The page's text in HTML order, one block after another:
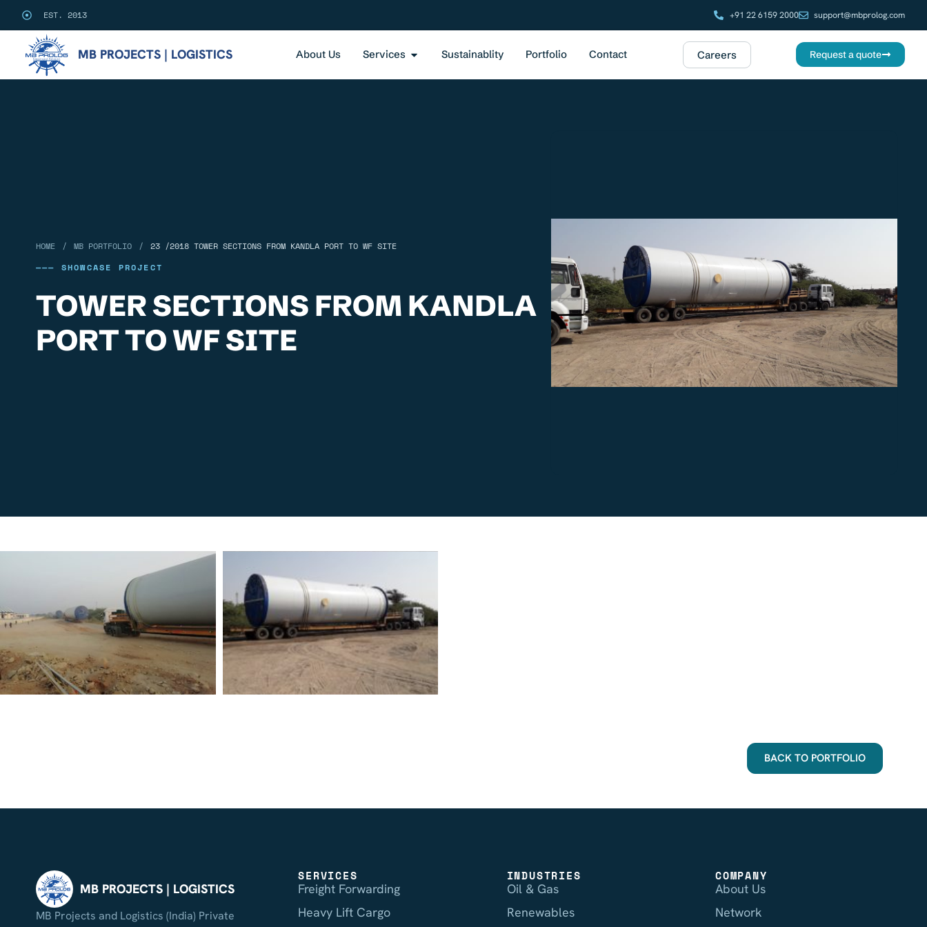
EST. 2013 +91 22 6159 2000 support@mbprolog.com
MB PROJECTS | LOGISTICS About Us Services Sustainablity Portfolio Contact Careers Request a quote
HOME / MB PORTFOLIO /
23 /2018 TOWER SECTIONS FROM KANDLA PORT TO WF SITE
——— SHOWCASE PROJECT
TOWER SECTIONS FROM KANDLA
PORT TO WF SITE
BACK TO PORTFOLIO
MB PROJECTS | LOGISTICS
MB Projects and Logistics (India) Private
SERVICES
Freight Forwarding
Heavy Lift Cargo
INDUSTRIES
Oil & Gas
Renewables
COMPANY
About Us
Network